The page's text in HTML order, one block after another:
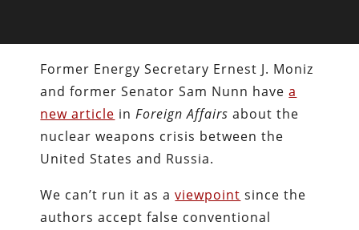
Former Energy Secretary Ernest J. Moniz
and former Senator Sam Nunn havea
new article inForeign Affairs about the
nuclear weapons crisis between the
United States and Russia.
We can’t run it as aviewpoint since the
authors accept false conventional